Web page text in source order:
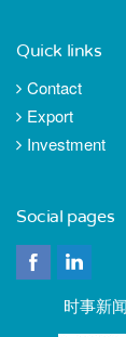
Quick links
Contact
Export
Investment
Social pages
时事新